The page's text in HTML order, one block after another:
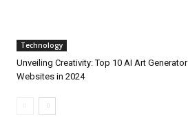
Technology
Unveiling Creativity: Top 10 AI Art Generator
Websites in 2024